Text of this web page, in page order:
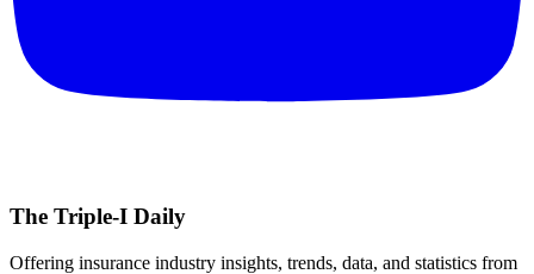
The Triple-I Daily
Offering insurance industry insights, trends, data, and statistics from